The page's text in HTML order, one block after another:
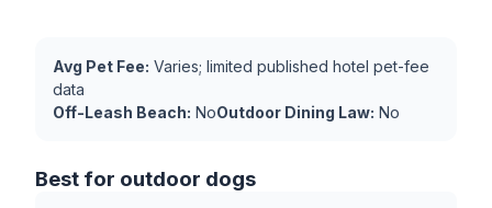
Avg Pet Fee: Varies; limited published hotel pet-fee
data
Off-Leash Beach: NoOutdoor Dining Law: No
Best for outdoor dogs